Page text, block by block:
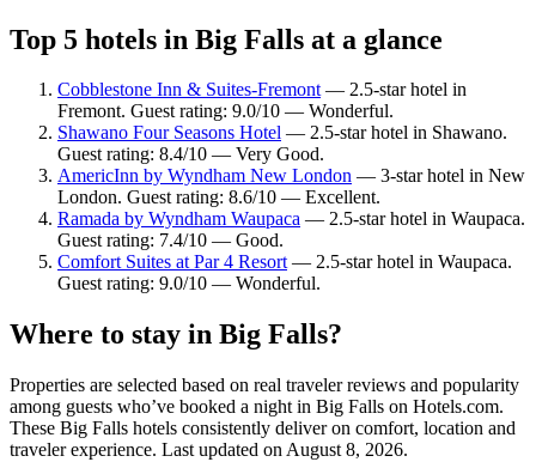
Top 5 hotels in Big Falls at a glance
Cobblestone Inn & Suites-Fremont— 2.5-star hotel in
Fremont. Guest rating: 9.0/10 — Wonderful.
Shawano Four Seasons Hotel — 2.5-star hotel in Shawano.
Guest rating: 8.4/10 — Very Good.
AmericInn by Wyndham New London — 3-star hotel in New
London. Guest rating: 8.6/10 — Excellent.
Ramada by Wyndham Waupaca — 2.5-star hotel in Waupaca.
Guest rating: 7.4/10 — Good.
Comfort Suites at Par 4 Resort— 2.5-star hotel in Waupaca.
Guest rating: 9.0/10 — Wonderful.
Where to stay in Big Falls?
Properties are selected based on real traveler reviews and popularity
among guests who’ve booked a night in Big Falls on Hotels.com.
These Big Falls hotels consistently deliver on comfort, location and
traveler experience. Last updated on August 8, 2026.